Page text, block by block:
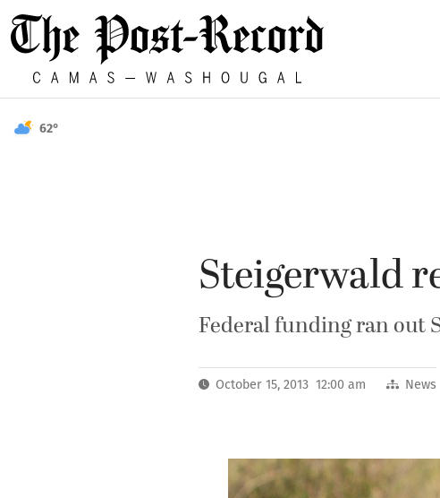
62°
Steigerwald
Federal funding ran out
October 15, 2013 12:00 am News